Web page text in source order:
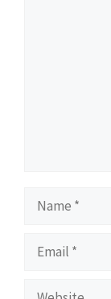
Name
Email
Website